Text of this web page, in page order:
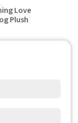
Love
Plush